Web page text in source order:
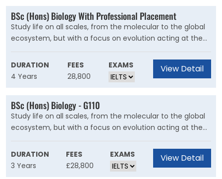
fundamentally logic engines.
BSc (Hons) Biology With Professional Placement
Study life on all scales, from the molecular to the global
ecosystem, but with a focus on evolution acting at the
level of DNA. Biology encompasses the study of life from
molecules to ecosystems. It's an exciting area of study
that has a significant impact on our daily lives and is vital
to solving some of the world?s biggest challenges.
DURATION
4 Years
FEES
28,800
EXAMS View Detail
BSc (Hons) Biology - G110
Study life on all scales, from the molecular to the global
ecosystem, but with a focus on evolution acting at the
level of DNA. Biology encompasses the study of life from
molecules to ecosystems. It's an exciting area of study
that has a significant impact on our daily lives and is vital
to solving some of the world?s biggest challenges. You'll
DURATION
3 Years
FEES
£28,800
EXAMS View Detail